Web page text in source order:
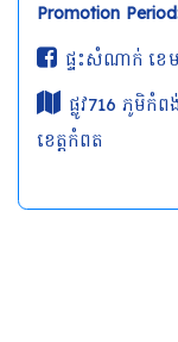
Promotion
ផ្ទះសំណាក់ ខេម
ផ្លូវ716 ភូមិកំ
ខេត្តកំពត